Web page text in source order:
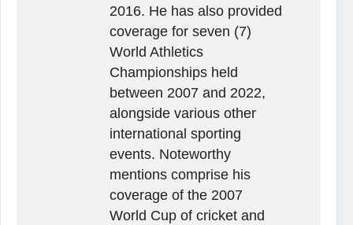
2016. He has also provided
coverage for seven (7)
World Athletics
Championships held
between 2007 and 2022,
alongside various other
international sporting
events. Noteworthy
mentions comprise his
coverage of the 2007
World Cup of cricket and